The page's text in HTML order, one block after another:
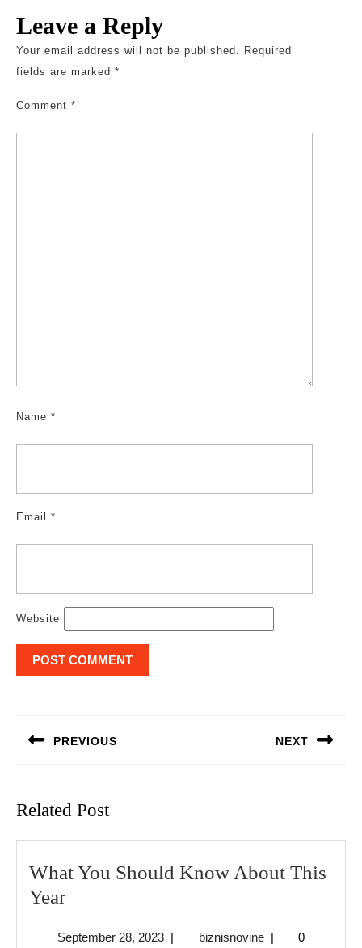
Leave a Reply
Your email address will not be published. Required
fields are marked *
Comment *
Name *
Email *
Website
PREVIOUS NEXT
Related Post
What You Should Know About This
YearWhat
September 28, 2023September
| biznisnovinebiznisnovine
|
0